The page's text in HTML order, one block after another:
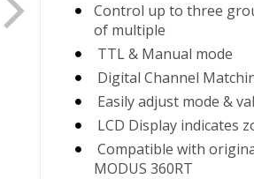
Control up to three
of multiple
TTL & Manual mode
Digital Channel
Easily adjust mode &
LCD Display indicates
Compatible with
MODUS 360RT